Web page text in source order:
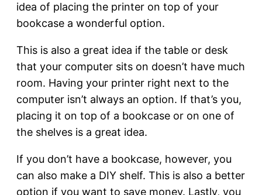
idea of placing the printer on top of your
bookcase a wonderful option.
This is also a great idea if the table or desk
that your computer sits on doesn’t have much
room. Having your printer right next to the
computer isn’t always an option. If that’s you,
placing it on top of a bookcase or on one of
the shelves is a great idea.
If you don’t have a bookcase, however, you
can also make a DIY shelf. This is also a better
option if you want to save money. Lastly, you